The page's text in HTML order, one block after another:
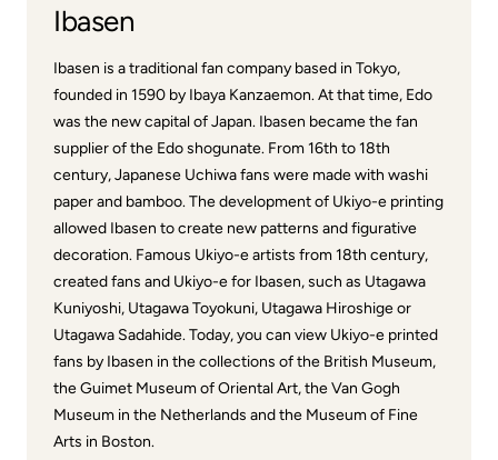
Ibasen
Ibasen is a traditional fan company based in Tokyo,
founded in 1590 by Ibaya Kanzaemon. At that time, Edo
was the new capital of Japan. Ibasen became the fan
supplier of the Edo shogunate. From 16th to 18th
century, Japanese Uchiwa fans were made with washi
paper and bamboo. The development of Ukiyo-e printing
allowed Ibasen to create new patterns and figurative
decoration. Famous Ukiyo-e artists from 18th century,
created fans and Ukiyo-e for Ibasen, such as Utagawa
Kuniyoshi, Utagawa Toyokuni, Utagawa Hiroshige or
Utagawa Sadahide. Today, you can view Ukiyo-e printed
fans by Ibasen in the collections of the British Museum,
the Guimet Museum of Oriental Art, the Van Gogh
Museum in the Netherlands and the Museum of Fine
Arts in Boston.